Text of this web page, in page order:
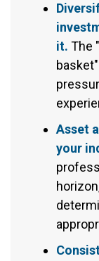
it. The
Asset
your